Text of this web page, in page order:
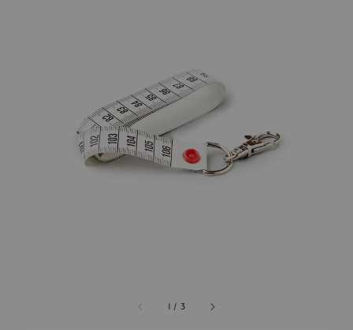
1 / 3